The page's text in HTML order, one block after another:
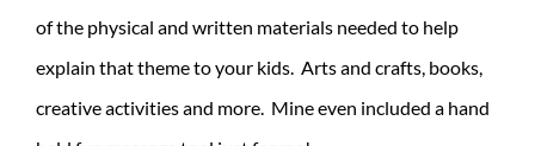
of the physical and written materials needed to help
explain that theme to your kids. Arts and crafts, books,
creative activities and more. Mine even included a hand